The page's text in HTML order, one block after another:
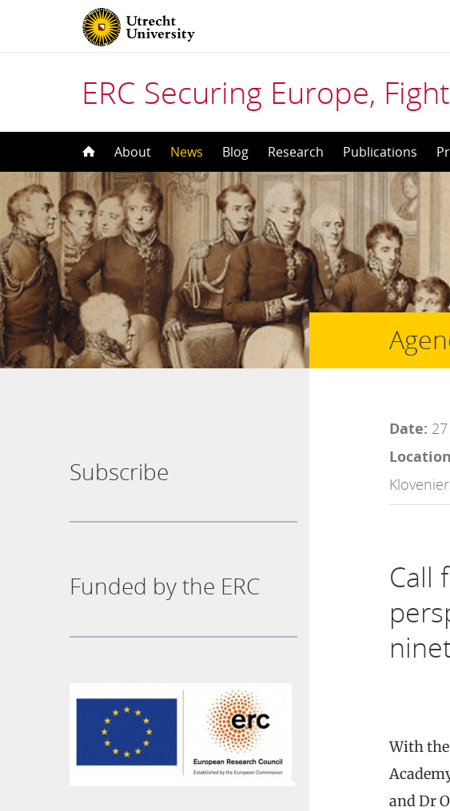
ERC Securing Europe,
to
content
About News Blog Research Publications
Subscribe
Funded by the ERC
Date:
Call
With
and Dr